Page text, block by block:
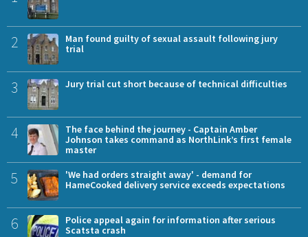
2
Man found guilty of sexual assault following jury
trial
3 Jury trial cut short because of technical difficulties
4
The face behind the journey - Captain Amber
Johnson takes command as NorthLink’s first female
master
5
'We had orders straight away' - demand for
HameCooked delivery service exceeds expectations
6
Police appeal again for information after serious
Scatsta crash